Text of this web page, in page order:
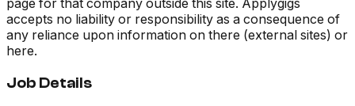
accepts no liability or responsibility as a consequence of
any reliance upon information on there (external sites) or
here.
Job Details